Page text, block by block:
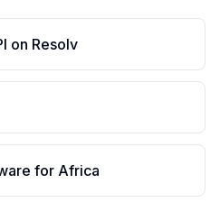
on Resolv
for Africa